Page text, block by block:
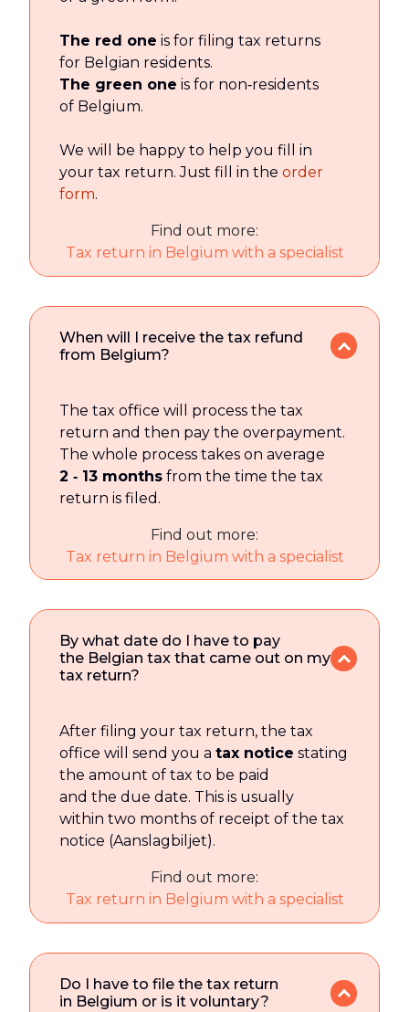
The red one is for filing tax returns
for Belgian residents.
The green one is for non‑residents
of Belgium.
We will be happy to help you fill in
your tax return. Just fill in the order
form.
Find out more:
Tax return in Belgium with a specialist
When will I receive the tax refund
from Belgium?
The tax office will process the tax
return and then pay the overpayment.
The whole process takes on average
2 ‑ 13 months from the time the tax
return is filed.
Find out more:
Tax return in Belgium with a specialist
By what date do I have to pay
the Belgian tax that came out on my
tax return?
After filing your tax return, the tax
office will send you a tax notice stating
the amount of tax to be paid
and the due date. This is usually
within two months of receipt of the tax
notice (Aanslagbiljet).
Find out more:
Tax return in Belgium with a specialist
Do I have to file the tax return
in Belgium or is it voluntary?